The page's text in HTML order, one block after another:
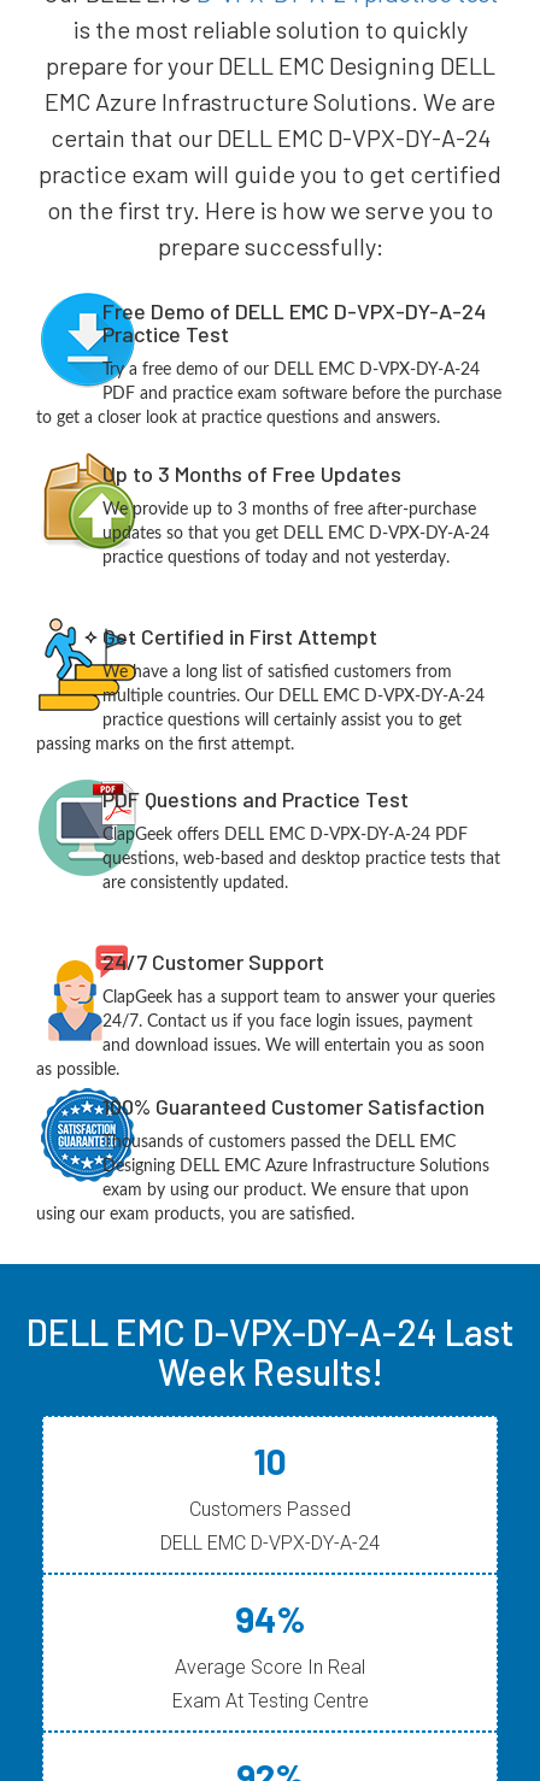
is the most reliable solution to quickly
prepare for your DELL EMC Designing DELL
EMC Azure Infrastructure Solutions. We are
certain that our DELL EMC D-VPX-DY-A-24
practice exam will guide you to get certified
on the first try. Here is how we serve you to
prepare successfully:
Free Demo of DELL EMC D-VPX-DY-A-24
Practice Test
Try a free demo of our DELL EMC D-VPX-DY-A-24
PDF and practice exam software before the purchase
to get a closer look at practice questions and answers.
Up to 3 Months of Free Updates
We provide up to 3 months of free after-purchase
updates so that you get DELL EMC D-VPX-DY-A-24
practice questions of today and not yesterday.
Get Certified in First Attempt
We have a long list of satisfied customers from
multiple countries. Our DELL EMC D-VPX-DY-A-24
practice questions will certainly assist you to get
passing marks on the first attempt.
PDF Questions and Practice Test
ClapGeek offers DELL EMC D-VPX-DY-A-24 PDF
questions, web-based and desktop practice tests that
are consistently updated.
24/7 Customer Support
ClapGeek has a support team to answer your queries
24/7. Contact us if you face login issues, payment
and download issues. We will entertain you as soon
as possible.
100% Guaranteed Customer Satisfaction
Thousands of customers passed the DELL EMC
Designing DELL EMC Azure Infrastructure Solutions
exam by using our product. We ensure that upon
using our exam products, you are satisfied.
DELL EMC D-VPX-DY-A-24 Last
Week Results!
10
Customers Passed
DELL EMC D-VPX-DY-A-24
94%
Average Score In Real
Exam At Testing Centre